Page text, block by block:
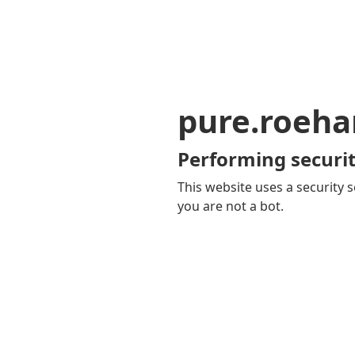
Performing
This website uses a security
you are not a bot.